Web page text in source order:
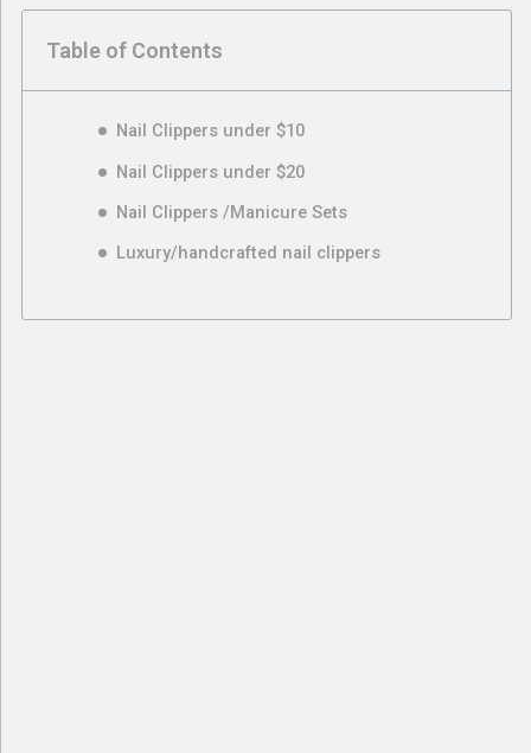
Table of Contents
Nail Clippers under $10
Nail Clippers under $20
Nail Clippers /Manicure Sets
Luxury/handcrafted nail clippers